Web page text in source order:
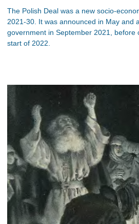
The Polish Deal was a new socio-
2021-30. It was announced in May and
government in September 2021, before
start of 2022.